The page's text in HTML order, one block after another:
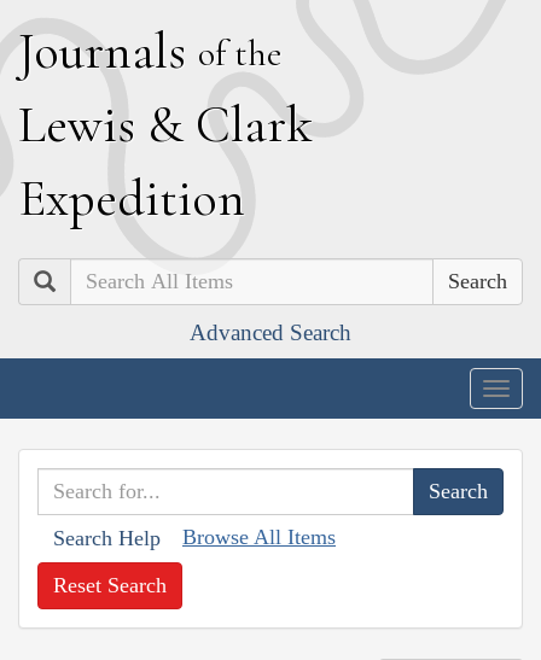
Journals of the
Lewis & Clark
Expedition
Search
Advanced Search
Search Help Browse All Items
Reset Search